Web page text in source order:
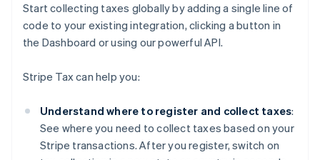
Start collecting taxes globally by adding a single line of
code to your existing integration, clicking a button in
the Dashboard or using our powerful API.
Stripe Tax can help you:
Understand where to register and collect taxes:
See where you need to collect taxes based on your
Stripe transactions. After you register, switch on